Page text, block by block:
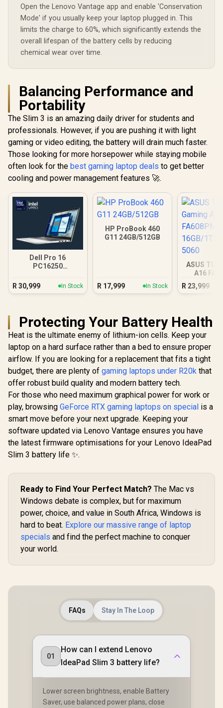
Open the Lenovo Vantage app and enable 'Conservation
Mode' if you usually keep your laptop plugged in. This
limits the charge to 60%, which significantly extends the
overall lifespan of the battery cells by reducing
chemical wear over time.
Balancing Performance and
Portability
The Slim 3 is an amazing daily driver for students and
professionals. However, if you are pushing it with light
gaming or video editing, the battery will drain much faster.
Those looking for more horsepower while staying mobile
often look for the best gaming laptop deals to get better
cooling and power management features 🚀.
Dell Pro 16
PC16250
Ultra 7
R 30,999 In Stock
HP ProBook 460
G11 24GB/512GB
R 17,999 In Stock
ASUS TUF
A16
16GB/1TB
R 23,999
Protecting Your Battery Health
Heat is the ultimate enemy of lithium-ion cells. Keep your
laptop on a hard surface rather than a bed to ensure proper
airflow. If you are looking for a replacement that fits a tight
budget, there are plenty of gaming laptops under R20k that
offer robust build quality and modern battery tech.
For those who need maximum graphical power for work or
play, browsing GeForce RTX gaming laptops on special is a
smart move before your next upgrade. Keeping your
software updated via Lenovo Vantage ensures you have
the latest firmware optimisations for your Lenovo IdeaPad
Slim 3 battery life ✨.
Ready to Find Your Perfect Match? The Mac vs
Windows debate is complex, but for maximum
power, choice, and value in South Africa, Windows is
hard to beat. Explore our massive range of laptop
specials and find the perfect machine to conquer
your world.
FAQs Stay In The Loop
01
How can I extend Lenovo
IdeaPad Slim 3 battery life?
Lower screen brightness, enable Battery
Saver, use balanced power plans, close